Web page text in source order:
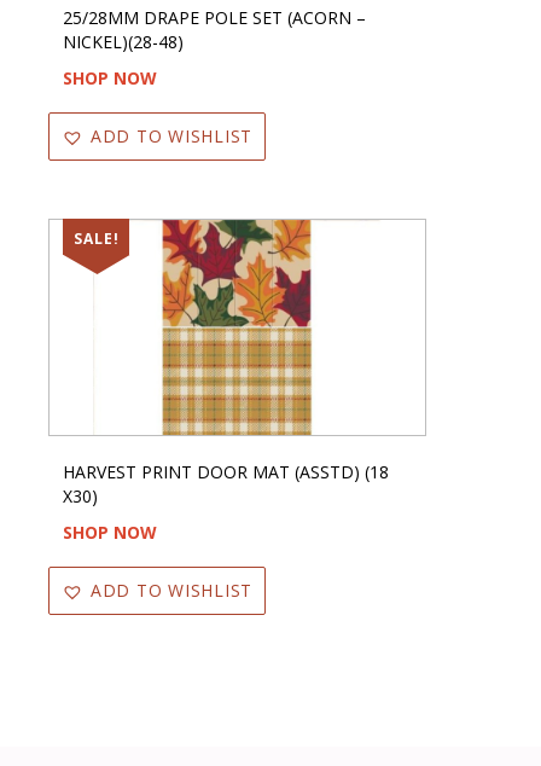
25/28MM DRAPE POLE SET (ACORN –
NICKEL)(28-48)
SHOP NOW
ADD TO WISHLIST
SALE!
HARVEST PRINT DOOR MAT (ASSTD) (18
X30)
SHOP NOW
ADD TO WISHLIST